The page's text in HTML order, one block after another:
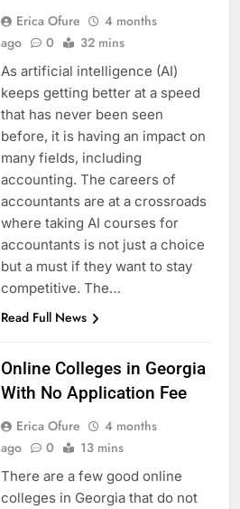
Erica Ofure
4 months
ago
0 32 mins
As artificial intelligence (AI)
keeps getting better at a speed
that has never been seen
before, it is having an impact on
many fields, including
accounting. The careers of
accountants are at a crossroads
where taking AI courses for
accountants is not just a choice
but a must if they want to stay
competitive. The…
Read Full News
Online Colleges in Georgia
With No Application Fee
Erica Ofure
4 months
ago
0 13 mins
There are a few good online
colleges in Georgia that do not